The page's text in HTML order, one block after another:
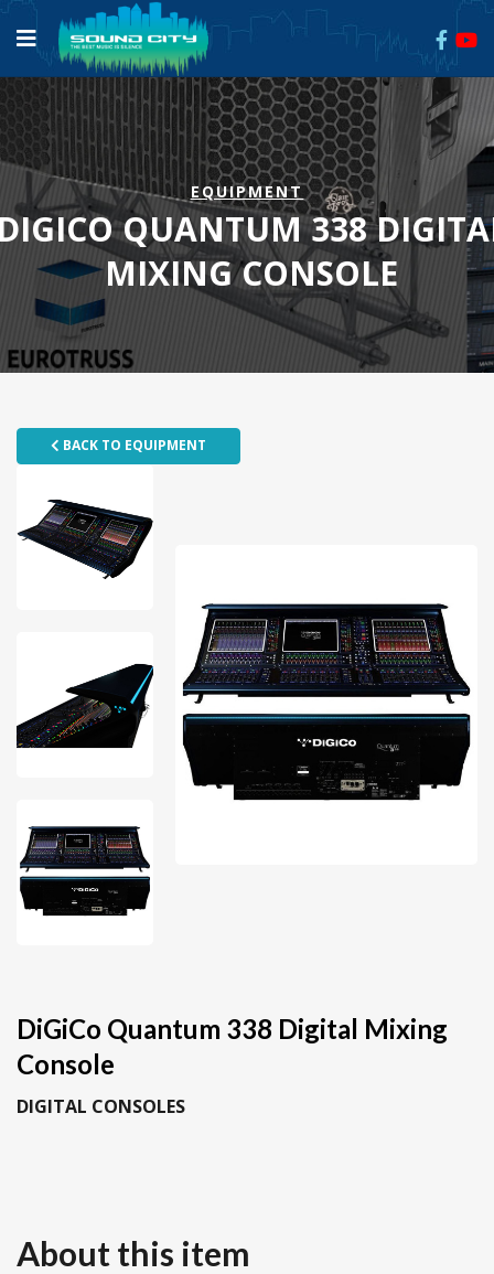
EQUIPMENT
QUANTUM 338
MIXING CONSOLE
BACK TO EQUIPMENT
DiGiCo Quantum 338 Digital Mixing
Console
DIGITAL CONSOLES
About this item